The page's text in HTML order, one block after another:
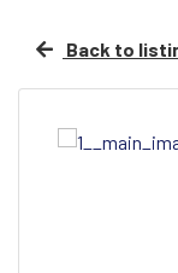
Back to